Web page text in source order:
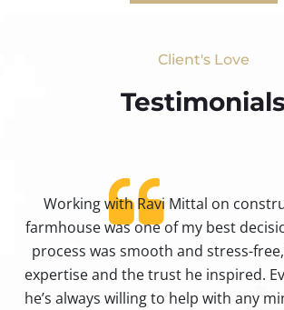
Client's Love
Working with Ravi Mittal on
farmhouse was one of my best
process was smooth and stress-
expertise and the trust he inspired.
he’s always willing to help with any